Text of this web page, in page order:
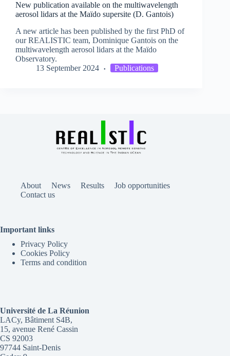
New publication available on the multiwavelength
aerosol lidars at the Maïdo supersite (D. Gantois)
A new article has been published by the first PhD of
our REALISTIC team, Dominique Gantois on the
multiwavelength aerosol lidars at the Maïdo
Observatory.
13 September 2024
Publications
About News Results
Job opportunities
Contact us
Important links
Privacy Policy
Cookies Policy
Terms and condition
Université de La Réunion
LACy, Bâtiment S4B,
15, avenue René Cassin
CS 92003
97744 Saint-Denis